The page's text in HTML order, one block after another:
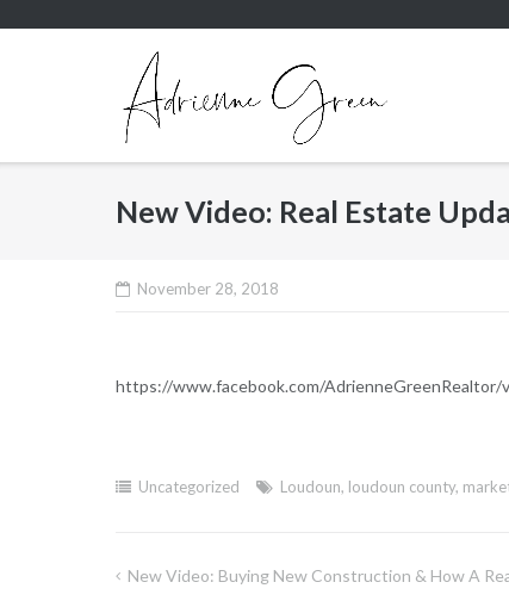
New Video: Real Estate
November 28, 2018
https://www.facebook.com/
Uncategorized Loudoun, loudoun county,
Post
New Video: Buying New Construction & How A